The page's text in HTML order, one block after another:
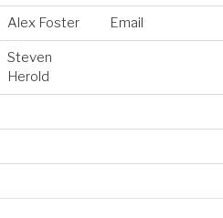
Alex Foster Email
Steven
Herold